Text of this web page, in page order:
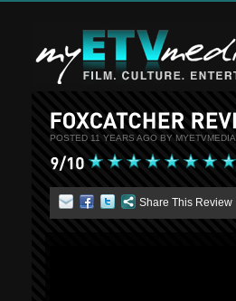
POSTED 11 YEARS AGO BY MYETVMEDIA
Share This Review